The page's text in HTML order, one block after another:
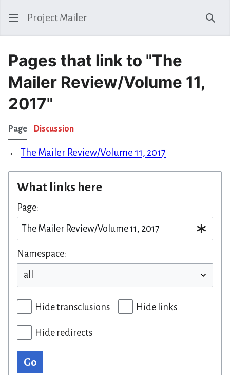
Project Mailer
Pages that link to "The
Mailer Review/Volume 11,
2017"
Page Discussion
← The Mailer Review/Volume 11, 2017
What links here
Page:
Namespace:
Hide transclusions Hide links
Hide redirects
Go